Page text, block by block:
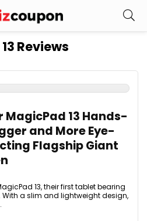
Reviews
MagicPad 13 Hands-
and More Eye-
Flagship Giant
13, their first tablet bearing
With a slim and lightweight design,